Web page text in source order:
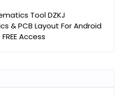
Tool DZKJ
& PCB Layout For Android
Access